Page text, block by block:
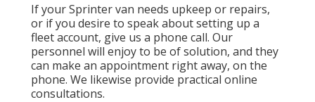
If your Sprinter van needs upkeep or repairs,
or if you desire to speak about setting up a
fleet account, give us a phone call. Our
personnel will enjoy to be of solution, and they
can make an appointment right away, on the
phone. We likewise provide practical online
consultations.